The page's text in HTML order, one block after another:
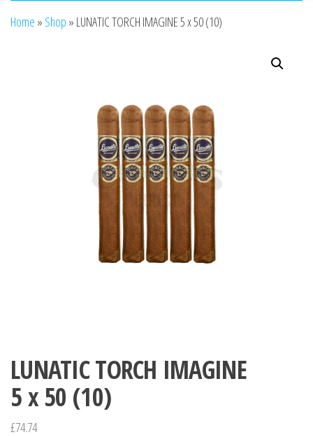
Home » Shop » LUNATIC TORCH IMAGINE 5 x 50 (10)
LUNATIC TORCH IMAGINE
5 x 50 (10)
£74.74